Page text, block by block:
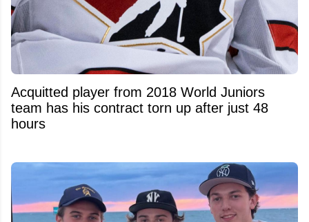
Acquitted player from 2018 World Juniors
team has his contract torn up after just 48
hours